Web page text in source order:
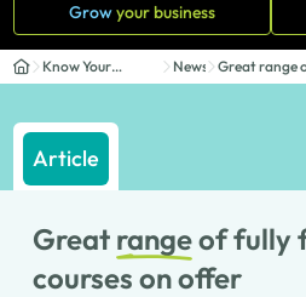
Growyour business
Know Your
Business
News
Great range
of...
Article
Great rangeof fully
courses on offer